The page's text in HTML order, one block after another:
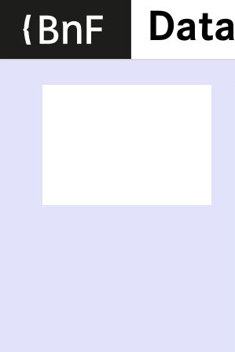
Data